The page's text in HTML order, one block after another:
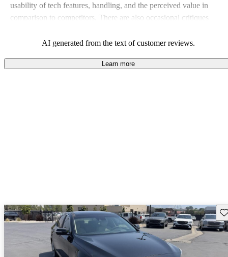
usability of tech features, handling, and the perceived value in
comparison to competitors. There are also occasional critiques
AI generated from the text of customer reviews.
Learn more